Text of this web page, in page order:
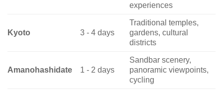
experiences
Kyoto 3 - 4 days
Traditional temples,
gardens, cultural
districts
Amanohashidate 1 - 2 days
Sandbar scenery,
panoramic viewpoints,
cycling